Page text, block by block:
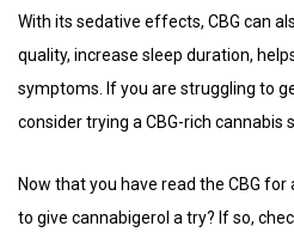
With its sedative effects, CBG can
quality, increase sleep duration,
symptoms. If you are struggling to
consider trying a CBG-rich cannabis
Now that you have read the CBG
to give cannabigerol a try? If so,